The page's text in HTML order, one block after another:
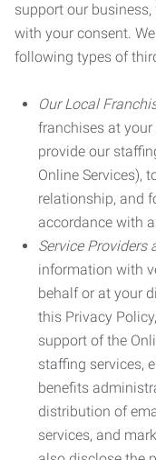
support our
with your consent.
following types of
Our Local
franchises at
provide our
Online Services),
relationship, and
accordance with
Service Providers
information with
behalf or at your
this Privacy
support of the
staffing services,
benefits
distribution of
services, and